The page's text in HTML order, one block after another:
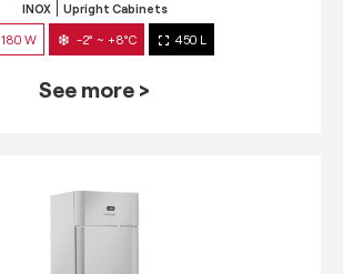
INOX Upright Cabinets
180 W -2° ~ +8°C 450 L
See more >